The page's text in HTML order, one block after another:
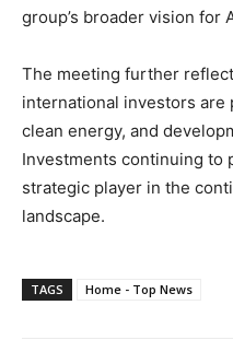
group’s broader vision for
The meeting further
international investors are
clean energy, and
Investments continuing to
strategic player in the
landscape.
TAGS Home - Top News